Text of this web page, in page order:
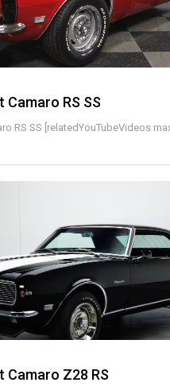
Camaro RS SS
RS SS [relatedYouTubeVideos
Camaro Z28 RS